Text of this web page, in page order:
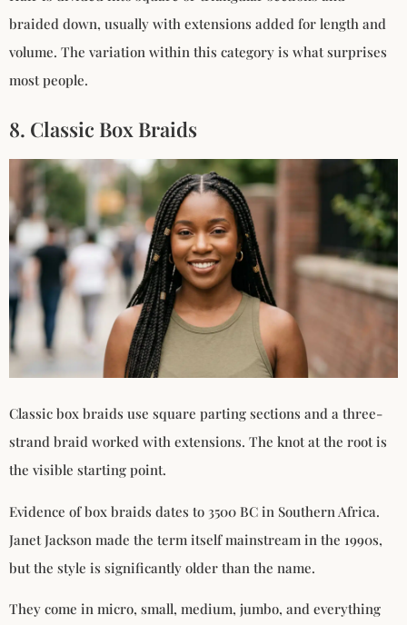
braided down, usually with extensions added for length and
volume. The variation within this category is what surprises
most people.
8. Classic Box Braids
Classic box braids use square parting sections and a three-
strand braid worked with extensions. The knot at the root is
the visible starting point.
Evidence of box braids dates to 3500 BC in Southern Africa.
Janet Jackson made the term itself mainstream in the 1990s,
but the style is significantly older than the name.
They come in micro, small, medium, jumbo, and everything